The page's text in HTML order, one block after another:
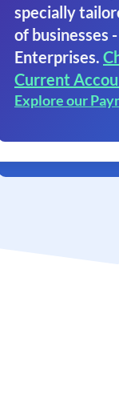
specially
of businesses
Enterprises.
Current
Explore our